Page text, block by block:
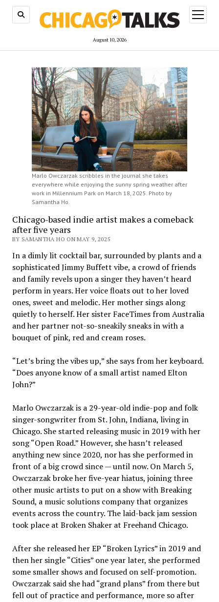
August 10, 2026
open
menu
Marlo Owczarzak scribbles in the journal she takes
everywhere while enjoying the sunny spring weather after
work in Millennium Park on March 18, 2025. Photo by
Samantha Ho.
Chicago-based indie artist makes a comeback
after five years
BY SAMANTHA HO ON MAY 9, 2025
In a dimly lit cocktail bar, surrounded by plants and a
sophisticated Jimmy Buffett vibe, a crowd of friends
and family revels upon a singer they haven’t heard
perform in years. Her voice floats out to her loved
ones, sweet and melodic. Her mother sings along
quietly to herself. Her sister FaceTimes from Australia
and her partner not-so-sneakily sneaks in with a
bouquet of pink, red and cream roses.
“Let’s bring the vibes up,” she says from her keyboard.
“Does anyone know of a small artist named Elton
John?”
Marlo Owczarzak is a 29-year-old indie-pop and folk
singer-songwriter from St. John, Indiana, living in
Chicago. She started releasing music in 2019 with her
song “Open Road.” However, she hasn’t released
anything new since 2020, nor has she performed in
front of a big crowd since — until now. On March 5,
Owczarzak broke her five-year hiatus, joining three
other music artists to put on a show with Breaking
Sound, a music solutions company that organizes
events across the country. The laid-back jam session
took place at Broken Shaker at Freehand Chicago.
After she released her EP “Broken Lyrics” in 2019 and
then her single “Cities” one year later, she performed
some smaller shows and focused on self-promotion.
Owczarzak said she had “grand plans” from there but
fell out of practice and performance, more so after